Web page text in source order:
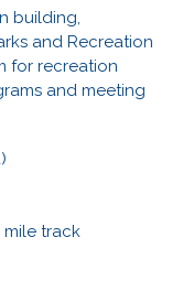
building,
and Recreation
for recreation
and meeting
mile track